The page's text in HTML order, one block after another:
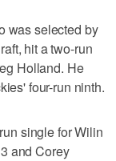
was selected by
hit a two-run
Holland. He
four-run ninth.
single for Wilin
and Corey